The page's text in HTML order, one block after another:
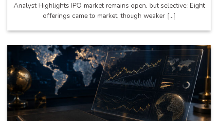
Analyst Highlights IPO market remains open, but selective: Eight
offerings came to market, though weaker [...]